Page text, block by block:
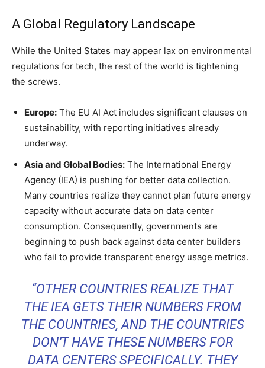
A Global Regulatory Landscape
While the United States may appear lax on environmental
regulations for tech, the rest of the world is tightening
the screws.
Europe: The EU AI Act includes significant clauses on
sustainability, with reporting initiatives already
underway.
Asia and Global Bodies: The International Energy
Agency (IEA) is pushing for better data collection.
Many countries realize they cannot plan future energy
capacity without accurate data on data center
consumption. Consequently, governments are
beginning to push back against data center builders
who fail to provide transparent energy usage metrics.
“OTHER COUNTRIES REALIZE THAT
THE IEA GETS THEIR NUMBERS FROM
THE COUNTRIES, AND THE COUNTRIES
DON’T HAVE THESE NUMBERS FOR
DATA CENTERS SPECIFICALLY. THEY